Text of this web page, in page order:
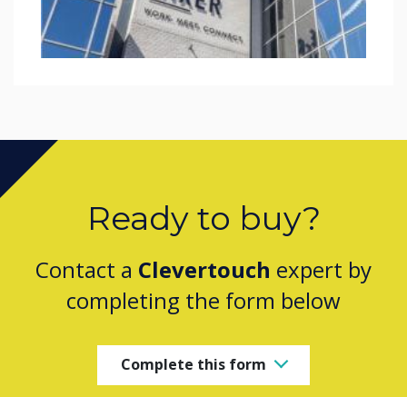
Ready to buy?
Contact a Clevertouch expert by
completing the form below
Complete this form